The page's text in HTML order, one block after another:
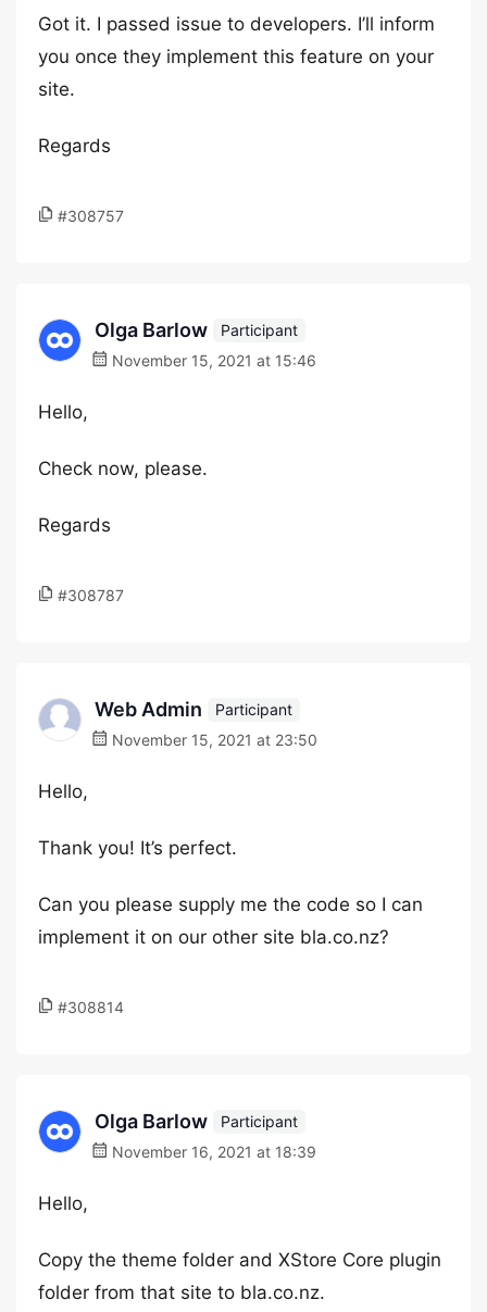
Got it. I passed issue to developers. I’ll inform
you once they implement this feature on your
site.
Regards
#308757
Olga Barlow
Participant
November 15, 2021 at 15:46
Hello,
Check now, please.
Regards
#308787
Web Admin
Participant
November 15, 2021 at 23:50
Hello,
Thank you! It’s perfect.
Can you please supply me the code so I can
implement it on our other site bla.co.nz?
#308814
Olga Barlow
Participant
November 16, 2021 at 18:39
Hello,
Copy the theme folder and XStore Core plugin
folder from that site to bla.co.nz.